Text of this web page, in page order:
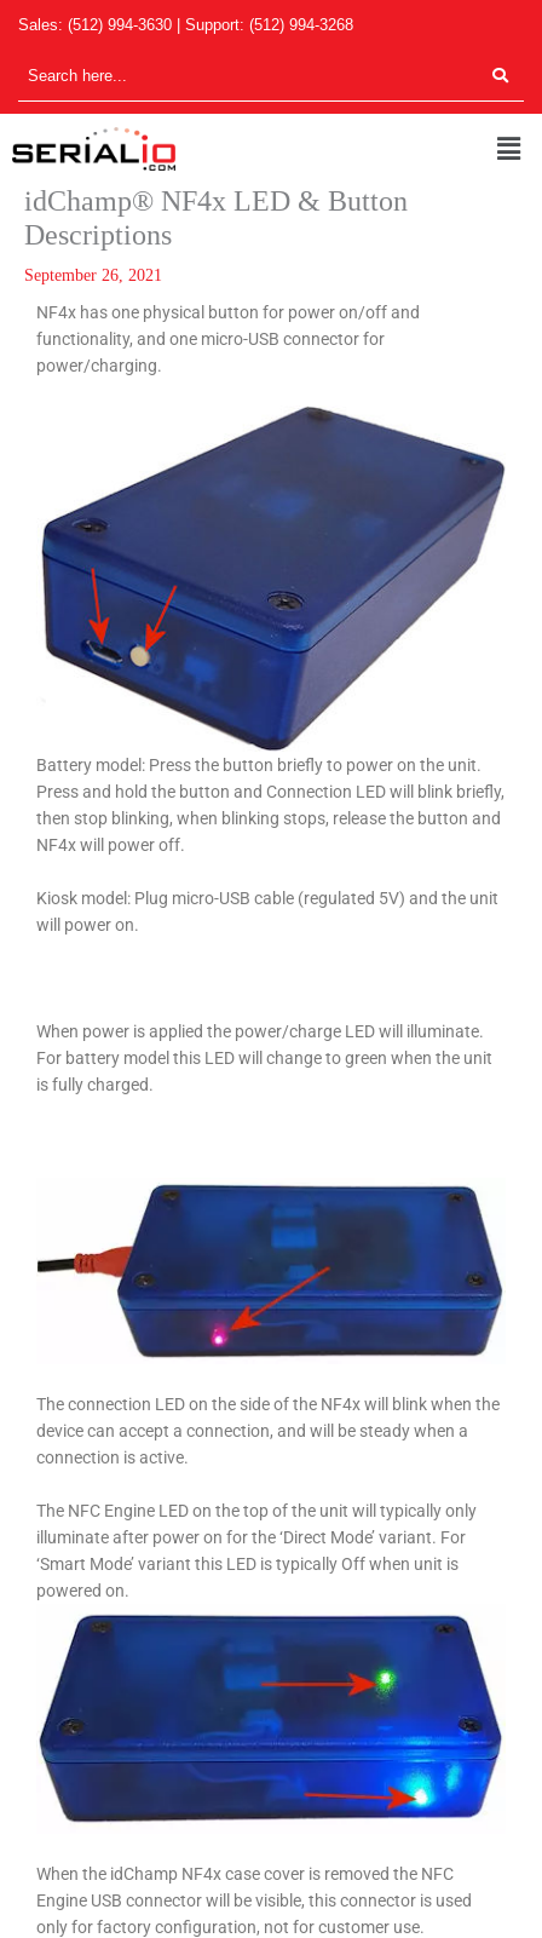
content
Sales: (512) 994-3630 | Support: (512) 994-3268
idChamp® NF4x LED & Button
Descriptions
September 26, 2021
NF4x has one physical button for power on/off and
functionality, and one micro-USB connector for
power/charging.
Battery model: Press the button briefly to power on the unit.
Press and hold the button and Connection LED will blink briefly,
then stop blinking, when blinking stops, release the button and
NF4x will power off.
Kiosk model: Plug micro-USB cable (regulated 5V) and the unit
will power on.
When power is applied the power/charge LED will illuminate.
For battery model this LED will change to green when the unit
is fully charged.
The connection LED on the side of the NF4x will blink when the
device can accept a connection, and will be steady when a
connection is active.
The NFC Engine LED on the top of the unit will typically only
illuminate after power on for the ‘Direct Mode’ variant. For
‘Smart Mode’ variant this LED is typically Off when unit is
powered on.
When the idChamp NF4x case cover is removed the NFC
Engine USB connector will be visible, this connector is used
only for factory configuration, not for customer use.